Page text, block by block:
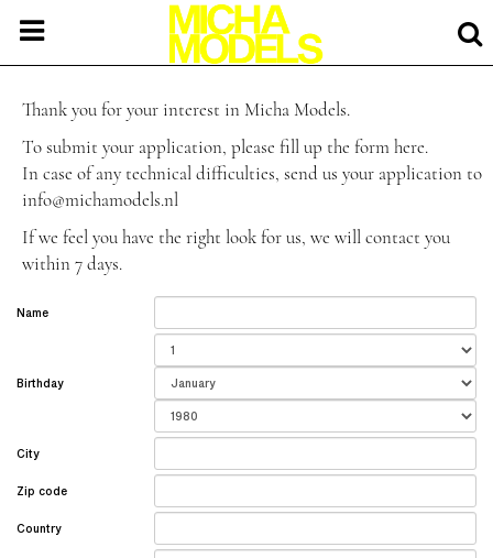
Thank you for your interest in Micha Models.
To submit your application, please fill up the form here.
In case of any technical difficulties, send us your application to
info@michamodels.nl
If we feel you have the right look for us, we will contact you
within 7 days.
Name
Birthday
City
Zip code
Country